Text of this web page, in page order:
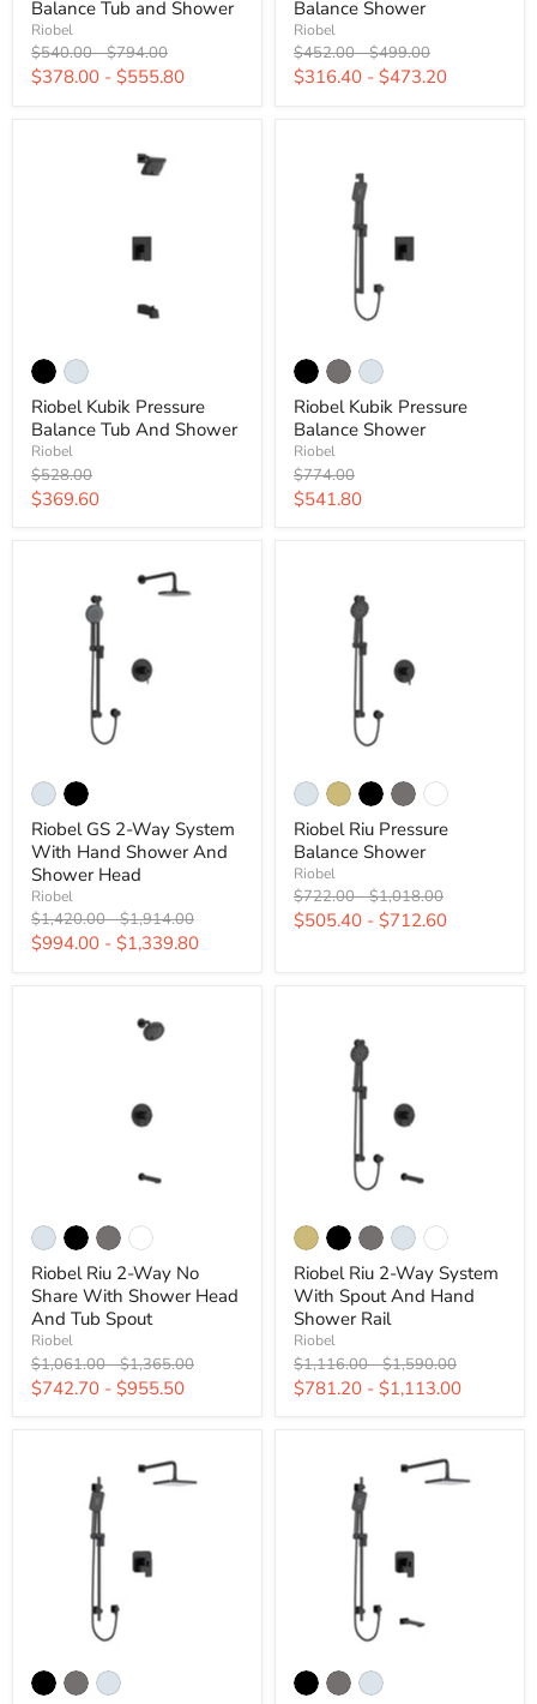
Balance Tub and Shower
Riobel
Original
price
$540.00-Original
price
$794.00
$378.00 - $555.80
Balance Shower
Riobel
Original
price
$452.00-Original
price
$499.00
$316.40 - $473.20
Riobel Kubik Pressure
Balance Tub And Shower
Riobel
Original
price
$528.00
Current
$369.60
Riobel Kubik Pressure
Balance Shower
Riobel
Original
price
$774.00
Current
$541.80
Riobel GS 2-Way System
With Hand Shower And
Shower Head
Riobel
Original
price
$1,420.00-Original
price
$1,914.00
$994.00 - $1,339.80
Riobel Riu Pressure
Balance Shower
Riobel
Original
price
$722.00-Original
price
$1,018.00
$505.40 - $712.60
Riobel Riu 2-Way No
Share With Shower Head
And Tub Spout
Riobel
Original
price
$1,061.00-Original
price
$1,365.00
$742.70 - $955.50
Riobel Riu 2-Way System
With Spout And Hand
Shower Rail
Riobel
Original
price
$1,116.00-Original
price
$1,590.00
$781.20 - $1,113.00